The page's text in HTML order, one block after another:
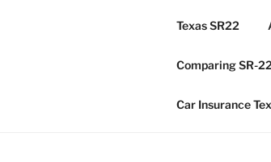
TX
Texas SR22
Comparing SR-
Car Insurance